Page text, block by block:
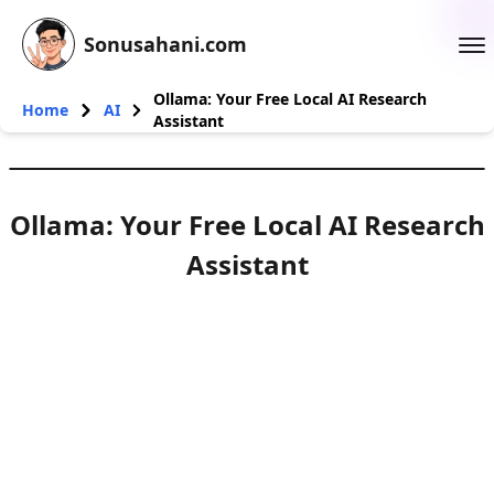
Sonusahani.com
Home AI
Ollama: Your Free Local AI Research
Assistant
Ollama: Your Free Local AI Research
Assistant